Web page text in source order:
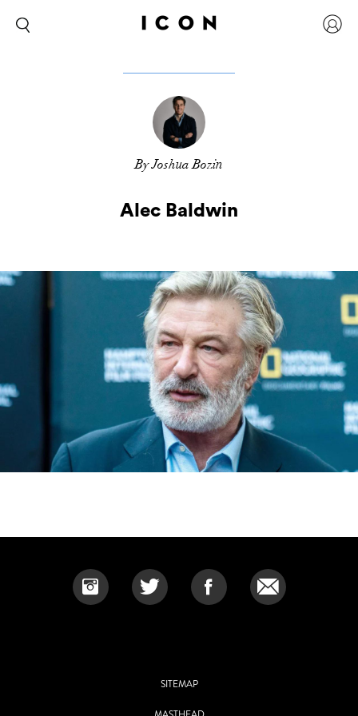
By Joshua Bozin
Alec Baldwin
SITEMAP